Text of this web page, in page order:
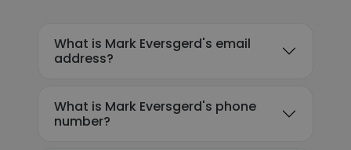
What is Mark Eversgerd's email
address?
What is Mark Eversgerd's phone
number?